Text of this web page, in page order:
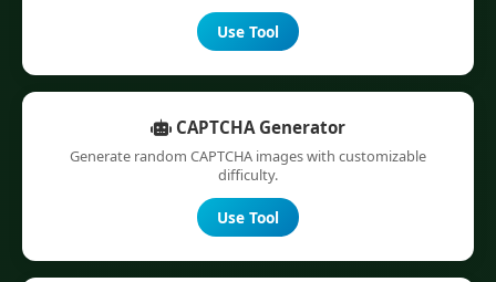
Use Tool
CAPTCHA Generator
Generate random CAPTCHA images with customizable
difficulty.
Use Tool